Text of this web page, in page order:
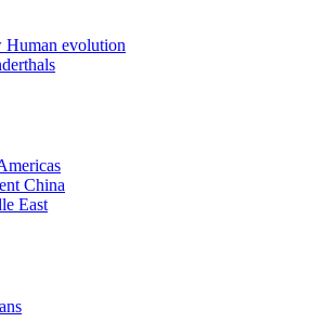
Human evolution
China
East